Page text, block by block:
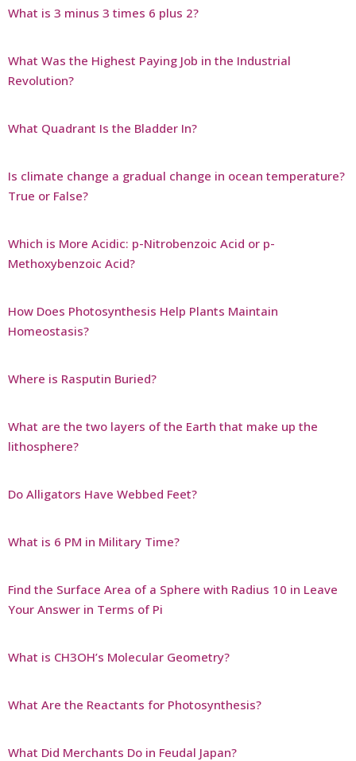
What is 3 minus 3 times 6 plus 2?
What Was the Highest Paying Job in the Industrial
Revolution?
What Quadrant Is the Bladder In?
Is climate change a gradual change in ocean temperature?
True or False?
Which is More Acidic: p-Nitrobenzoic Acid or p-
Methoxybenzoic Acid?
How Does Photosynthesis Help Plants Maintain
Homeostasis?
Where is Rasputin Buried?
What are the two layers of the Earth that make up the
lithosphere?
Do Alligators Have Webbed Feet?
What is 6 PM in Military Time?
Find the Surface Area of a Sphere with Radius 10 in Leave
Your Answer in Terms of Pi
What is CH3OH’s Molecular Geometry?
What Are the Reactants for Photosynthesis?
What Did Merchants Do in Feudal Japan?